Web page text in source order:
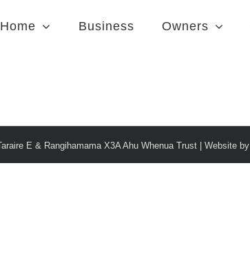
Home Business Owners
E & Rangihamama X3A Ahu Whenua Trust | Website by